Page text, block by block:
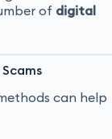
of digital
can help